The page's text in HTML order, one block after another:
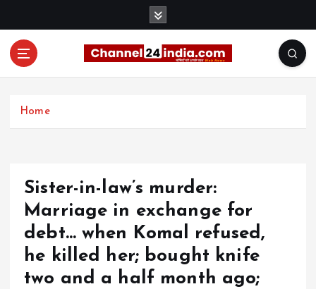
Home
Sister-in-law’s murder:
Marriage in exchange for
debt… when Komal refused,
he killed her; bought knife
two and a half month ago;